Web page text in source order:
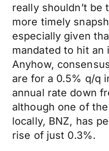
really shouldn’t
more timely
especially given
mandated to hit an
Anyhow,
are for a 0.5% q/q
annual rate down
although one of
locally, BNZ, has
rise of just 0.3%.